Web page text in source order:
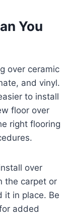
You
over ceramic
and vinyl.
to install
floor over
right flooring
over
the carpet or
it in place. Be
added